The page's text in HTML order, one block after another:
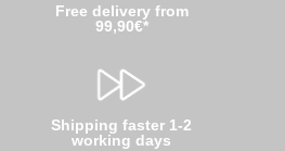
Free delivery from
99,90€*
Shipping faster 1-2
working days